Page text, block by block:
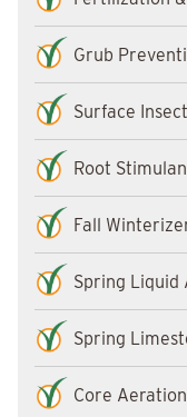
Grub
Surface
Root
Fall
Spring Liquid
Spring
Core Aeration